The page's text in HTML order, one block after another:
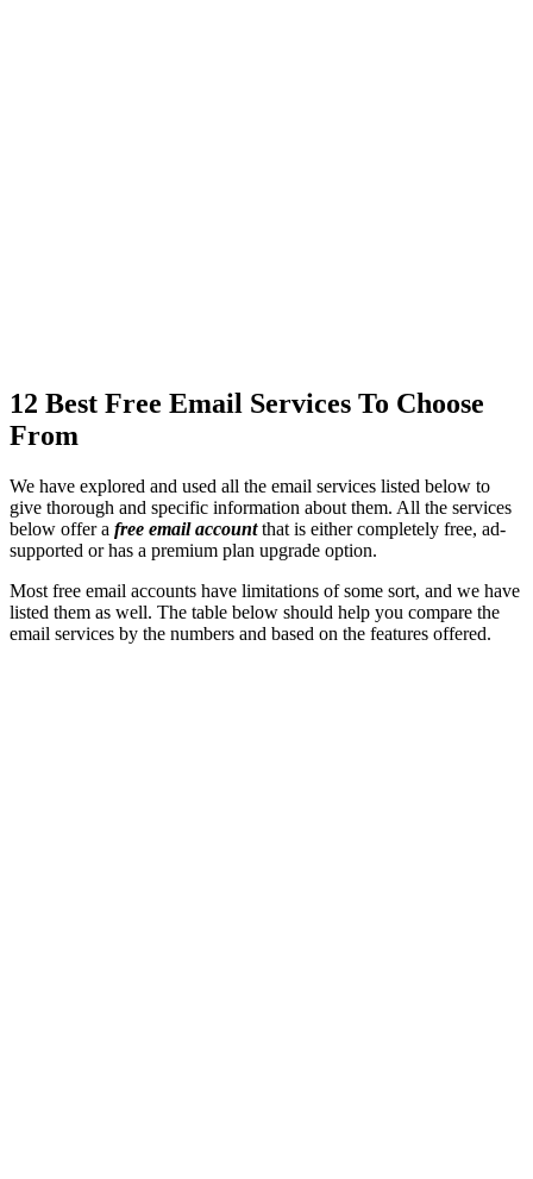
12 Best Free Email Services To Choose
From
We have explored and used all the email services listed below to
give thorough and specific information about them. All the services
below offer a free email accountthat is either completely free, ad-
supported or has a premium plan upgrade option.
Most free email accounts have limitations of some sort, and we have
listed them as well. The table below should help you compare the
email services by the numbers and based on the features offered.